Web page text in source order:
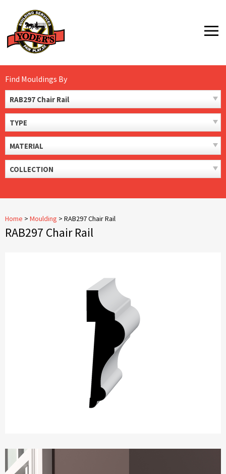
content
MENU
Find Mouldings By
RAB297 Chair Rail
TYPE
MATERIAL
COLLECTION
Home > Moulding > RAB297 Chair Rail
RAB297 Chair Rail